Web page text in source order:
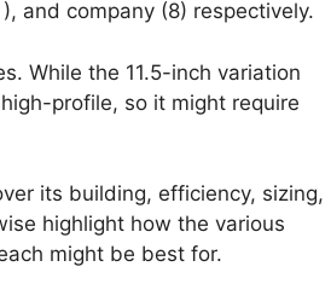
and company (8) respectively.
While the 11.5-inch variation
profile, so it might require
its building, efficiency, sizing,
highlight how the various
might be best for.